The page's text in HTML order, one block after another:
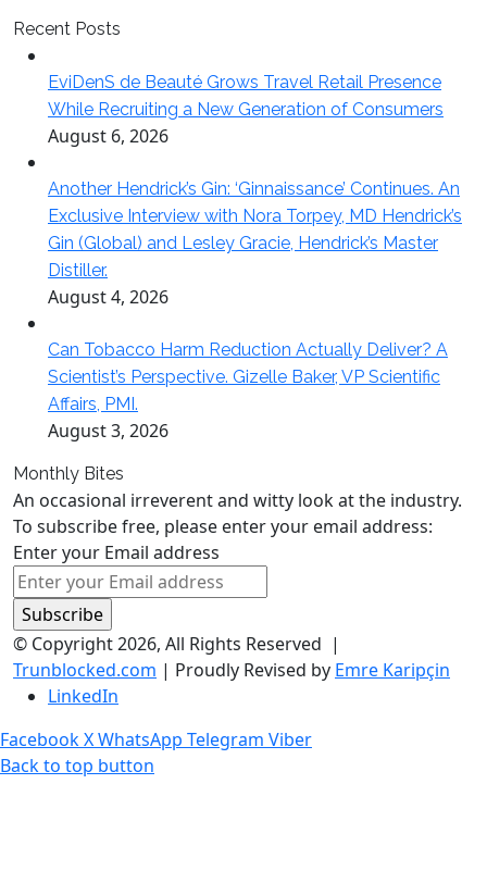
Recent Posts
EviDenS de Beauté Grows Travel Retail Presence
While Recruiting a New Generation of Consumers
August 6, 2026
Another Hendrick’s Gin: ‘Ginnaissance’ Continues. An
Exclusive Interview with Nora Torpey, MD Hendrick’s
Gin (Global) and Lesley Gracie, Hendrick’s Master
Distiller.
August 4, 2026
Can Tobacco Harm Reduction Actually Deliver? A
Scientist’s Perspective. Gizelle Baker, VP Scientific
Affairs, PMI.
August 3, 2026
Monthly Bites
An occasional irreverent and witty look at the industry.
To subscribe free, please enter your email address:
Enter your Email address
© Copyright 2026, All Rights Reserved |
Trunblocked.com | Proudly Revised by Emre Karipçin
LinkedIn
FacebookXWhatsApp Telegram Viber
Back to top button